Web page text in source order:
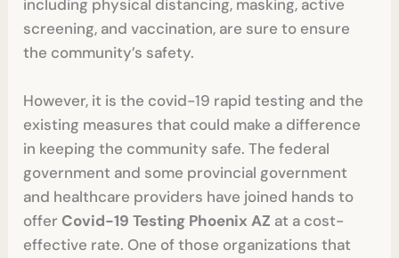
including physical distancing, masking, active
screening, and vaccination, are sure to ensure
the community’s safety.
However, it is the covid-19 rapid testing and the
existing measures that could make a difference
in keeping the community safe. The federal
government and some provincial government
and healthcare providers have joined hands to
offer Covid-19 Testing Phoenix AZ at a cost-
effective rate. One of those organizations that